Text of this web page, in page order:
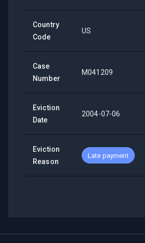
Country
Code
US
Case
Number
M041209
Eviction
Date
2004-07-06
Eviction
Reason
Late payment